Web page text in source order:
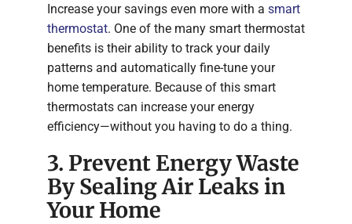
Increase your savings even more with a smart
thermostat. One of the many smart thermostat
benefits is their ability to track your daily
patterns and automatically fine-tune your
home temperature. Because of this smart
thermostats can increase your energy
efficiency—without you having to do a thing.
3. Prevent Energy Waste
By Sealing Air Leaks in
Your Home